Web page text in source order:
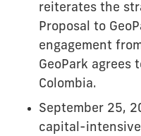
reiterates the
Proposal to
engagement
GeoPark agrees
Colombia.
September 25,
capital-